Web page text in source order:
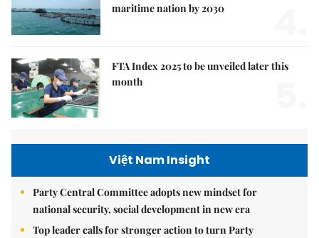
maritime nation by 2030
FTA Index 2025 to be unveiled later this
month
Việt Nam Insight
Party Central Committee adopts new mindset for
national security, social development in new era
Top leader calls for stronger action to turn Party